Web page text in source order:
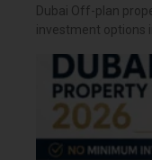
Dubai Off-plan
investment options